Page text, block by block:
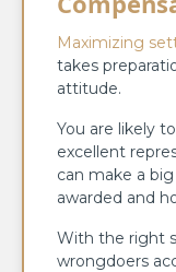
Maximizing
takes
attitude.
You are likely
excellent
can make a
awarded and
With the right
wrongdoers